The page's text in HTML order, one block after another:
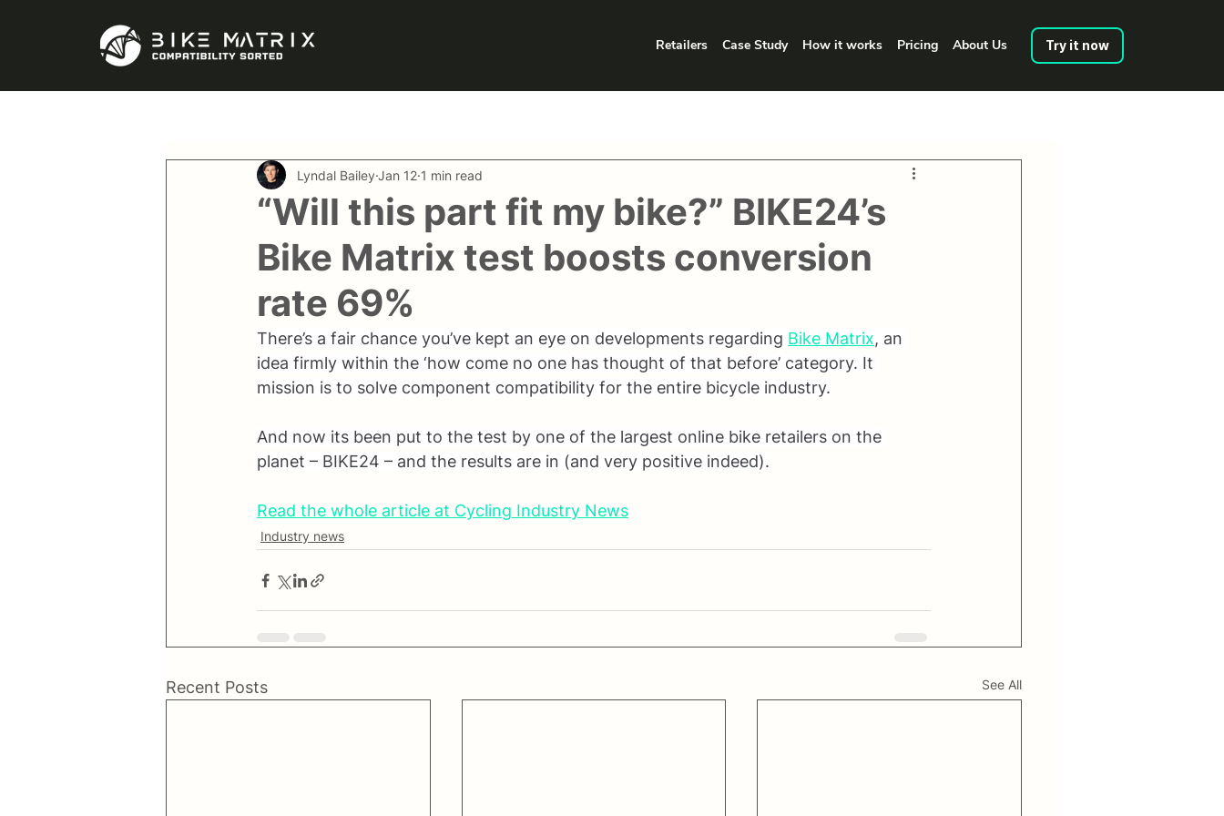
Retailers Case Study How it works Pricing About Us Try it now
“Will this part fit my bike?” BIKE24’s
Bike Matrix test boosts conversion
rate 69%
Lyndal Bailey Jan 12 1 min read
There’s a fair chance you’ve kept an eye on developments regarding Bike Matrix, an
idea firmly within the ‘how come no one has thought of that before’ category. It
mission is to solve component compatibility for the entire bicycle industry.
And now its been put to the test by one of the largest online bike retailers on the
planet – BIKE24 – and the results are in (and very positive indeed).
Read the whole article at Cycling Industry News
Industry news
Recent Posts See All